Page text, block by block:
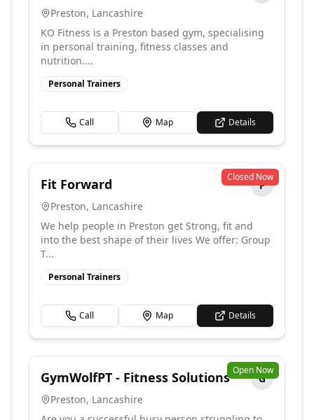
Preston, Lancashire
KO Fitness is a Preston based gym, specialising
in personal training, fitness classes and
nutrition....
Personal Trainers
Call Map Details
Closed Now
Fit Forward
F
Preston, Lancashire
We help people in Preston get Strong, fit and
into the best shape of their lives We offer: Group
T...
Personal Trainers
Call Map Details
Open Now
GymWolfPT - Fitness Solutions
G
Preston, Lancashire